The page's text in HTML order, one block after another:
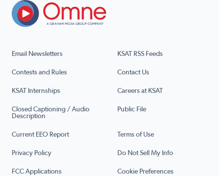
Email Newsletters KSAT RSS Feeds
Contests and Rules Contact Us
KSAT Internships Careers at KSAT
Closed Captioning / Audio
Description
Public File
Current EEO Report Terms of Use
Privacy Policy Do Not Sell My Info
FCC Applications Cookie Preferences